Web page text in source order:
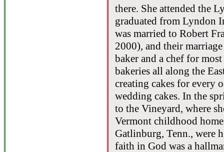
there. She attended the
graduated from Lyndon
was married to Robert
2000), and their
baker and a chef for
bakeries all along the
creating cakes for every
wedding cakes. In the
to the Vineyard, where
Vermont childhood
Gatlinburg, Tenn., were
faith in God was a